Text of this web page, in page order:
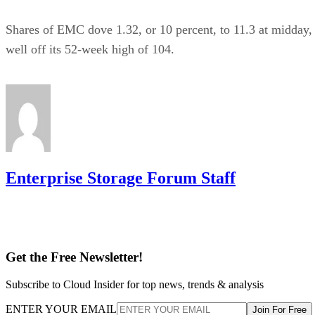
Shares of EMC dove 1.32, or 10 percent, to 11.3 at midday,
well off its 52-week high of 104.
Enterprise Storage Forum Staff
Get the Free Newsletter!
Subscribe to Cloud Insider for top news, trends & analysis
ENTER YOUR EMAIL Join For Free